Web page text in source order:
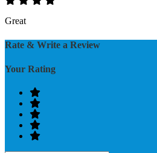
Great
Rate & Write a Review
Your Rating